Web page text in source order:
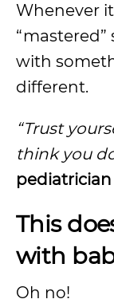
Whenever
with
different.
“Trust
think you
pediatrician
This
with
Oh no!